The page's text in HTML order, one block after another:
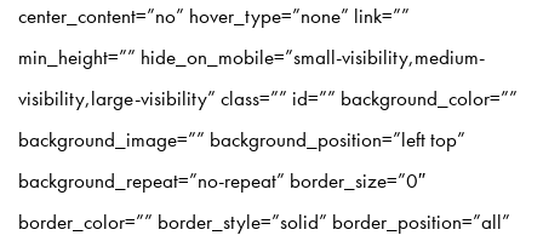
center_content=”no” hover_type=”none” link=””
min_height=”” hide_on_mobile=”small-visibility,medium-
visibility,large-visibility” class=”” id=”” background_color=””
background_image=”” background_position=”left top”
background_repeat=”no-repeat” border_size=”0″
border_color=”” border_style=”solid” border_position=”all”